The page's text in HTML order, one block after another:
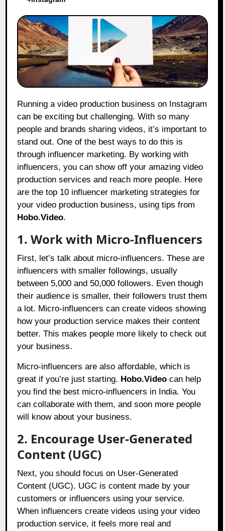
Running a video production business on Instagram
can be exciting but challenging. With so many
people and brands sharing videos, it’s important to
stand out. One of the best ways to do this is
through influencer marketing. By working with
influencers, you can show off your amazing video
production services and reach more people. Here
are the top 10 influencer marketing strategies for
your video production business, using tips from
Hobo.Video.
1. Work with Micro-Influencers
First, let’s talk about micro-influencers. These are
influencers with smaller followings, usually
between 5,000 and 50,000 followers. Even though
their audience is smaller, their followers trust them
a lot. Micro-influencers can create videos showing
how your production service makes their content
better. This makes people more likely to check out
your business.
Micro-influencers are also affordable, which is
great if you’re just starting. Hobo.Video can help
you find the best micro-influencers in India. You
can collaborate with them, and soon more people
will know about your business.
2. Encourage User-Generated
Content (UGC)
Next, you should focus on User-Generated
Content (UGC). UGC is content made by your
customers or influencers using your service.
When influencers create videos using your video
production service, it feels more real and